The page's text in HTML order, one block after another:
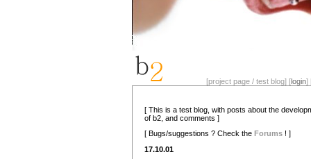
[project page / test blog] [login]
[ This is a test blog, with posts about the
of b2, and comments ]
[ Bugs/suggestions ? Check the Forums ! ]
17.10.01